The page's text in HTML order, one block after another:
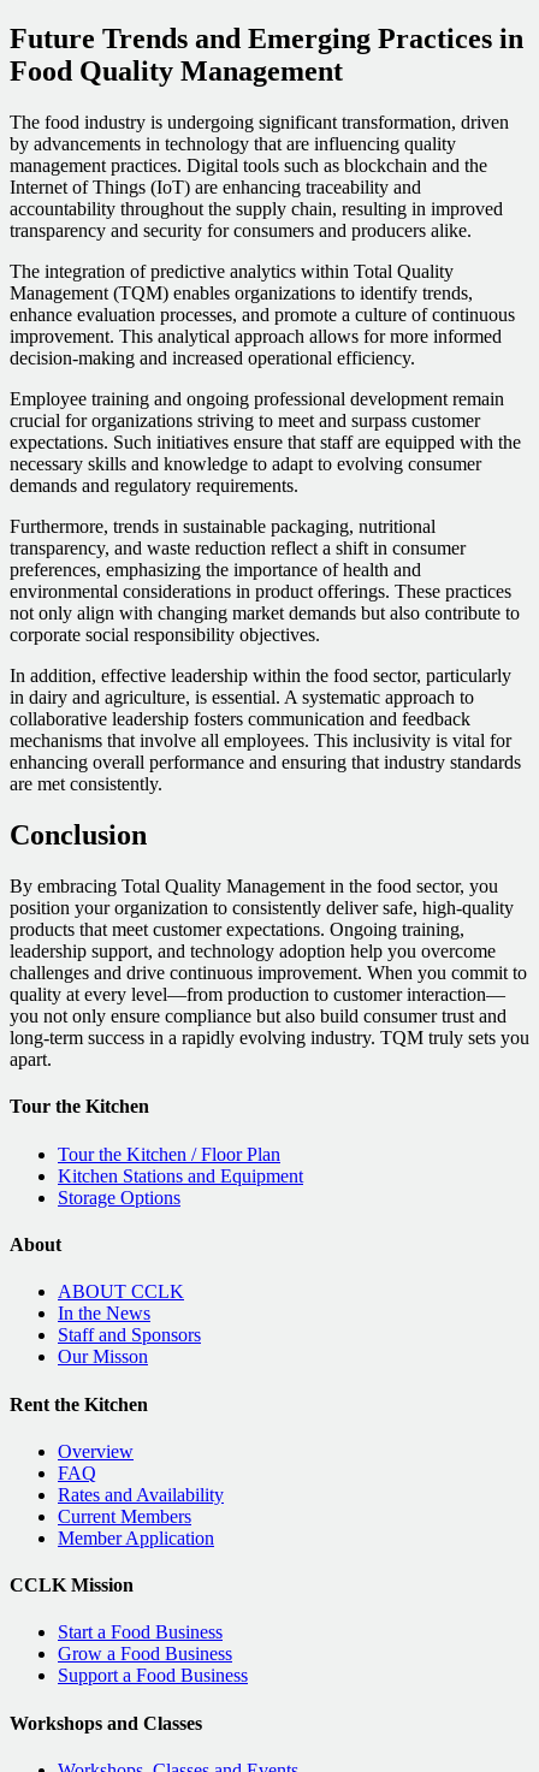
Future Trends and Emerging Practices in
Food Quality Management
The food industry is undergoing significant transformation, driven
by advancements in technology that are influencing quality
management practices. Digital tools such as blockchain and the
Internet of Things (IoT) are enhancing traceability and
accountability throughout the supply chain, resulting in improved
transparency and security for consumers and producers alike.
The integration of predictive analytics within Total Quality
Management (TQM) enables organizations to identify trends,
enhance evaluation processes, and promote a culture of continuous
improvement. This analytical approach allows for more informed
decision-making and increased operational efficiency.
Employee training and ongoing professional development remain
crucial for organizations striving to meet and surpass customer
expectations. Such initiatives ensure that staff are equipped with the
necessary skills and knowledge to adapt to evolving consumer
demands and regulatory requirements.
Furthermore, trends in sustainable packaging, nutritional
transparency, and waste reduction reflect a shift in consumer
preferences, emphasizing the importance of health and
environmental considerations in product offerings. These practices
not only align with changing market demands but also contribute to
corporate social responsibility objectives.
In addition, effective leadership within the food sector, particularly
in dairy and agriculture, is essential. A systematic approach to
collaborative leadership fosters communication and feedback
mechanisms that involve all employees. This inclusivity is vital for
enhancing overall performance and ensuring that industry standards
are met consistently.
Conclusion
By embracing Total Quality Management in the food sector, you
position your organization to consistently deliver safe, high-quality
products that meet customer expectations. Ongoing training,
leadership support, and technology adoption help you overcome
challenges and drive continuous improvement. When you commit to
quality at every level—from production to customer interaction—
you not only ensure compliance but also build consumer trust and
long-term success in a rapidly evolving industry. TQM truly sets you
apart.
Tour the Kitchen
Tour the Kitchen / Floor Plan
Kitchen Stations and Equipment
Storage Options
About
ABOUT CCLK
In the News
Staff and Sponsors
Our Misson
Rent the Kitchen
Overview
FAQ
Rates and Availability
Current Members
Member Application
CCLK Mission
Start a Food Business
Grow a Food Business
Support a Food Business
Workshops and Classes